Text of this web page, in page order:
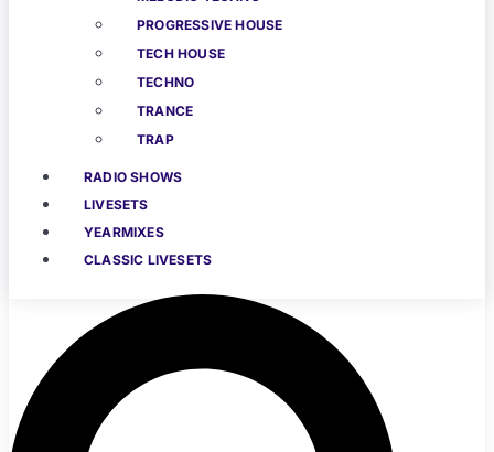
PROGRESSIVE HOUSE
TECH HOUSE
TECHNO
TRANCE
TRAP
RADIO SHOWS
LIVESETS
YEARMIXES
CLASSIC LIVESETS